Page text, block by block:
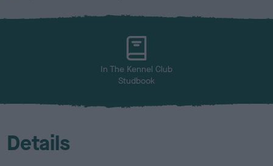
x
l
In The Kennel Club
Studbook
Details